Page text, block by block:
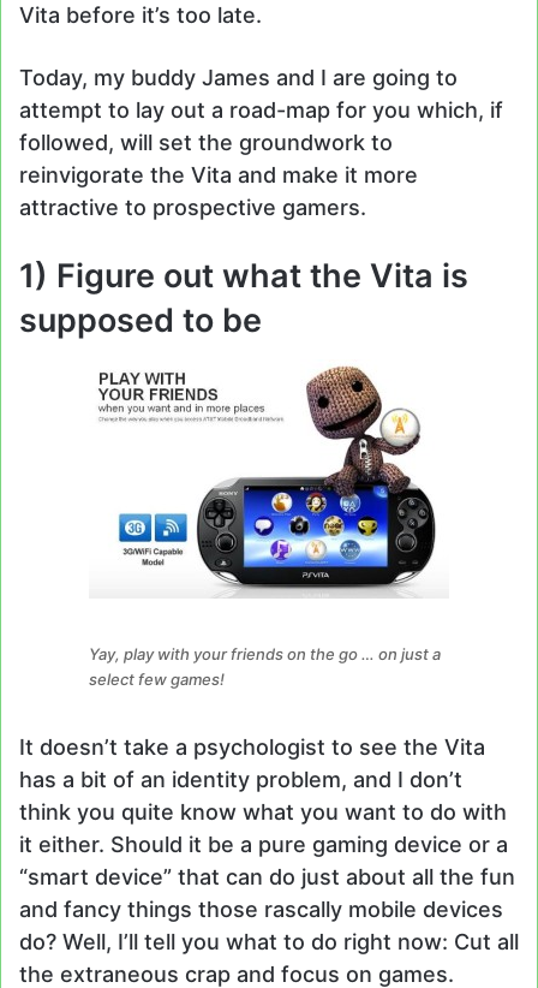
Vita before it’s too late.
Today, my buddy James and I are going to
attempt to lay out a road-map for you which, if
followed, will set the groundwork to
reinvigorate the Vita and make it more
attractive to prospective gamers.
1) Figure out what the Vita is
supposed to be
Yay, play with your friends on the go … on just a
select few games!
It doesn’t take a psychologist to see the Vita
has a bit of an identity problem, and I don’t
think you quite know what you want to do with
it either. Should it be a pure gaming device or a
“smart device” that can do just about all the fun
and fancy things those rascally mobile devices
do? Well, I’ll tell you what to do right now: Cut all
the extraneous crap and focus on games.